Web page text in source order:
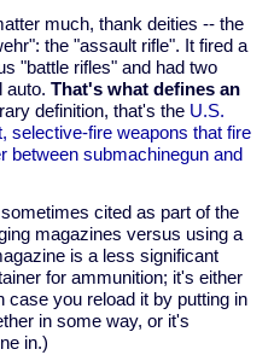
much, thank deities -- the
the "assault rifle". It fired a
"battle rifles" and had two
auto. That's what defines an
definition, that's the U.S.
selective-fire weapons that fire
between submachinegun and
cited as part of the
magazines versus using a
is a less significant
for ammunition; it's either
case you reload it by putting in
in some way, or it's
in.)